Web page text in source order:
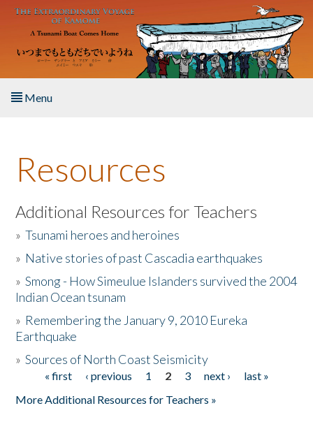
Skip to main content
Menu
About the Book
Listen to the Book
Activities
The Story & Student Exchange
Donate
Resources
Additional Resources for Teachers
»Tsunami heroes and heroines
» Native stories of past Cascadia earthquakes
»Smong - How Simeulue Islanders survived the 2004
Indian Ocean tsunam
» Remembering the January 9, 2010 Eureka
Earthquake
»Sources of North Coast Seismicity
Pages« first ‹ previous 1 2 3 next ›
last »
More Additional Resources for Teachers »